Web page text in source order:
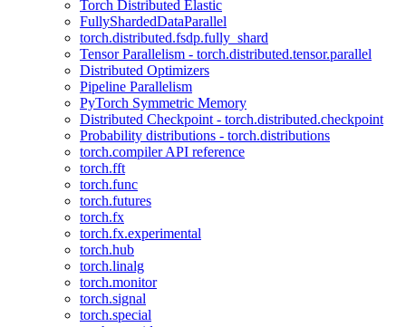
Torch Distributed Elastic
FullyShardedDataParallel
torch.distributed.fsdp.fully_shard
Tensor Parallelism - torch.distributed.tensor.parallel
Distributed Optimizers
Pipeline Parallelism
PyTorch Symmetric Memory
Distributed Checkpoint - torch.distributed.checkpoint
Probability distributions - torch.distributions
torch.compiler API reference
torch.fft
torch.func
torch.futures
torch.fx
torch.fx.experimental
torch.hub
torch.linalg
torch.monitor
torch.signal
torch.special